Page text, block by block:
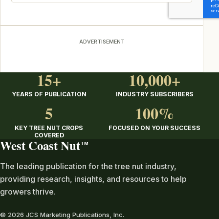
ADVERTISEMENT
15+
YEARS OF PUBLICATION
10,000+
INDUSTRY SUBSCRIBERS
5
KEY TREE NUT CROPS
COVERED
100%
FOCUSED ON YOUR SUCCESS
West Coast Nut TM
The leading publication for the tree nut industry,
providing research, insights, and resources to help
growers thrive.
© 2026 JCS Marketing Publications, Inc.